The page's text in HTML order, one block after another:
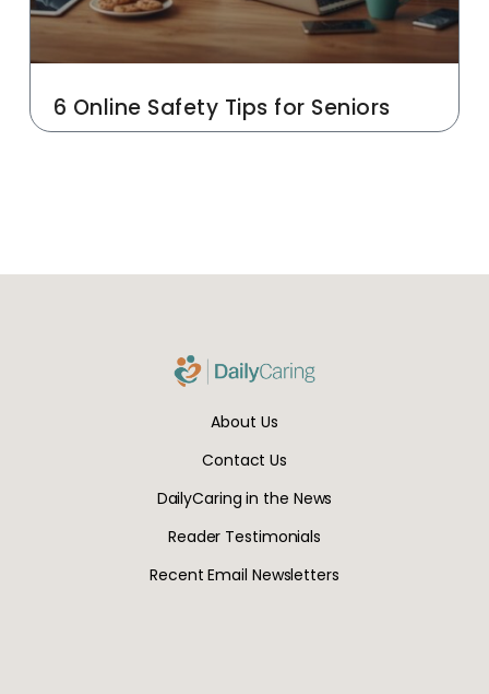
6 Online Safety Tips for Seniors
About Us
Contact Us
DailyCaring in the News
Reader Testimonials
Recent Email Newsletters